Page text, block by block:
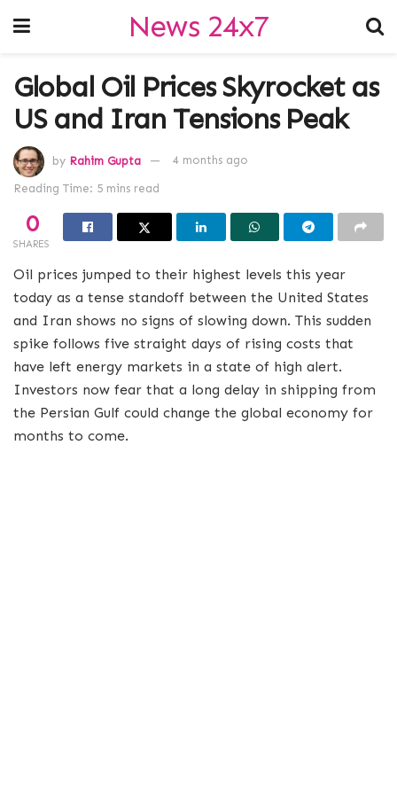
News 24x7
Global Oil Prices Skyrocket as
US and Iran Tensions Peak
by Rahim Gupta 4 months ago
Reading Time: 5 mins read
0
SHARES
Oil prices jumped to their highest levels this year
today as a tense standoff between the United States
and Iran shows no signs of slowing down. This sudden
spike follows five straight days of rising costs that
have left energy markets in a state of high alert.
Investors now fear that a long delay in shipping from
the Persian Gulf could change the global economy for
months to come.